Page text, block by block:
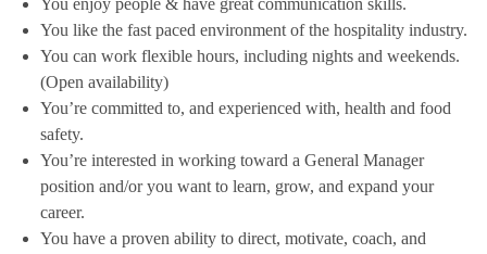
You enjoy people & have great communication skills.
You like the fast paced environment of the hospitality industry.
You can work flexible hours, including nights and weekends.
(Open availability)
You’re committed to, and experienced with, health and food
safety.
You’re interested in working toward a General Manager
position and/or you want to learn, grow, and expand your
career.
You have a proven ability to direct, motivate, coach, and